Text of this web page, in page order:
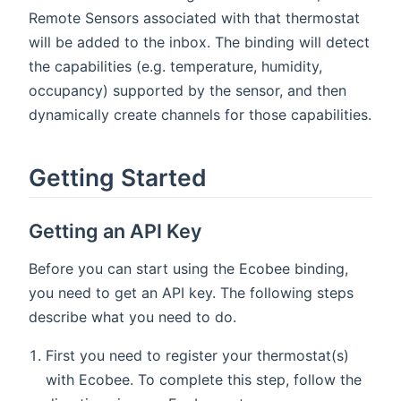
Remote Sensors associated with that thermostat
will be added to the inbox. The binding will detect
the capabilities (e.g. temperature, humidity,
occupancy) supported by the sensor, and then
dynamically create channels for those capabilities.
Getting Started
Getting an API Key
Before you can start using the Ecobee binding,
you need to get an API key. The following steps
describe what you need to do.
First you need to register your thermostat(s)
with Ecobee. To complete this step, follow the